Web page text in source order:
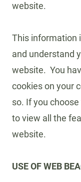
website.
This information
and understand
website. You
cookies on your
so. If you
to view all the
website.
USE OF WEB